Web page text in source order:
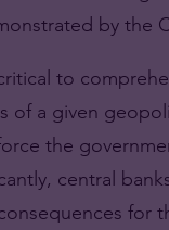
by the
to
of a given
the
central
for